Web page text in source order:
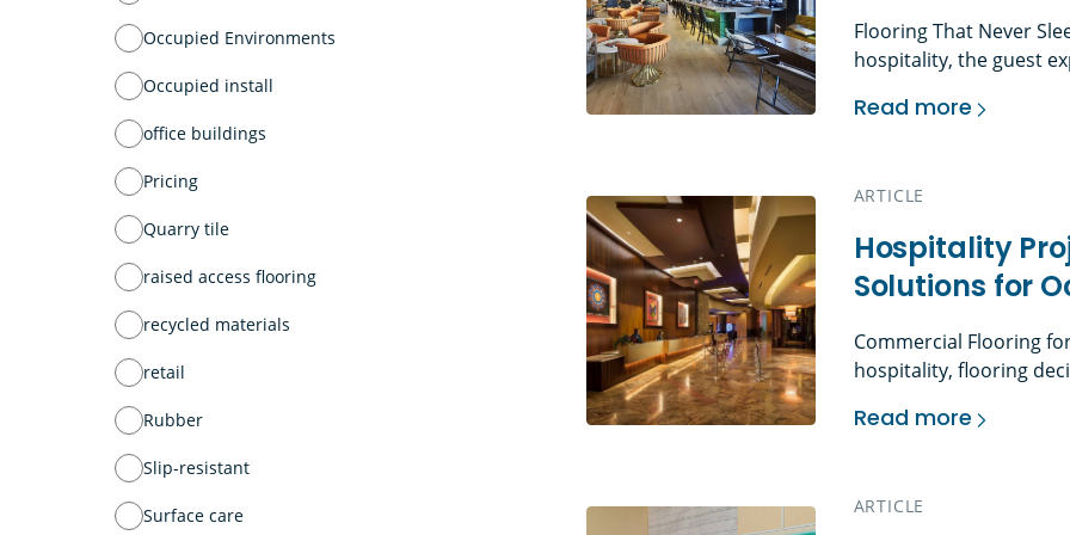
Occupied Environments
Occupied install
office buildings
Pricing
Quarry tile
raised access flooring
recycled materials
retail
Rubber
Slip-resistant
Surface care
Flooring That Never
hospitality, the guest
walk down to their
Read more
Hospitality
ARTICLE
Hospitality
Solutions for
Commercial Flooring
hospitality, flooring
term asset
must […]
Read more
Hospitality Project
ARTICLE